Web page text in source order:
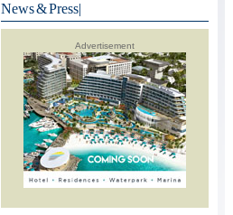
News & Press|
Advertisement